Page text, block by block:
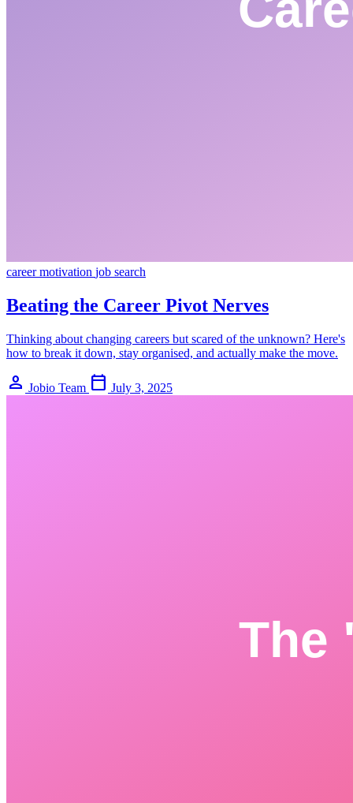
careermotivation job search
Beating the Career Pivot Nerves
Thinking about changing careers but scared of the unknown? Here's
how to break it down, stay organised, and actually make the move.
person Jobio Team calendar_today July 3, 2025